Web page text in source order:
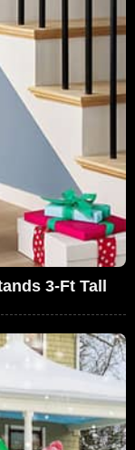
3-Ft Tall